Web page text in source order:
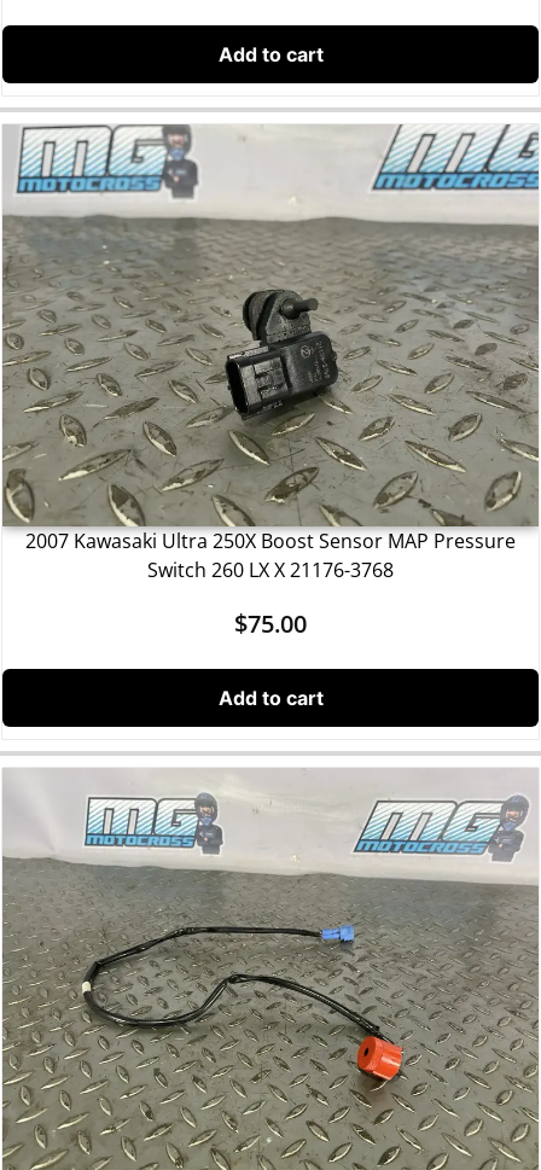
Add to cart
2007 Kawasaki Ultra 250X Boost Sensor MAP Pressure
Switch 260 LX X 21176-3768
$75.00
Add to cart